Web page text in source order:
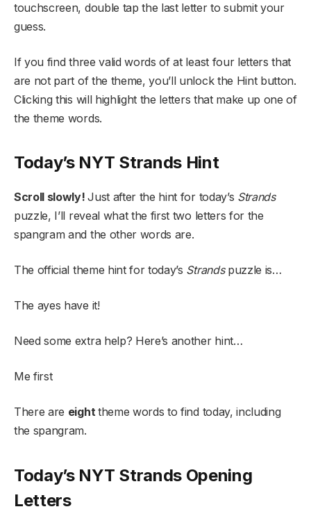
touchscreen, double tap the last letter to submit your
guess.
If you find three valid words of at least four letters that
are not part of the theme, you’ll unlock the Hint button.
Clicking this will highlight the letters that make up one of
the theme words.
Today’s NYT Strands Hint
Scroll slowly!Just after the hint for today’s Strands
puzzle, I’ll reveal what the first two letters for the
spangram and the other words are.
The official theme hint for today’s Strands puzzle is…
The ayes have it!
Need some extra help? Here’s another hint…
Me first
There are eighttheme words to find today, including
the spangram.
Today’s NYT Strands Opening
Letters